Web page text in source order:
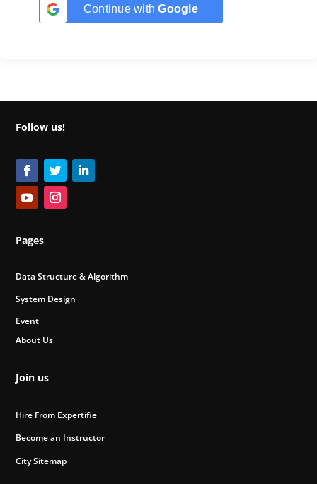
Continue withGoogle
Follow us!
Pages
Data Structure & Algorithm
System Design
Event
About Us
Join us
Hire From Expertifie
Become an Instructor
City Sitemap